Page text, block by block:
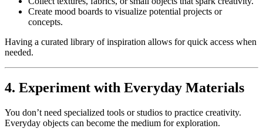
Create mood boards to visualize potential projects or
concepts.
Having a curated library of inspiration allows for quick access when
needed.
4. Experiment with Everyday Materials
You don’t need specialized tools or studios to practice creativity.
Everyday objects can become the medium for exploration.